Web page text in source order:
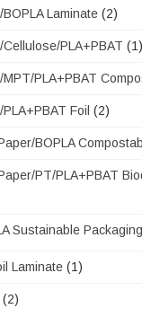
Laminate (2)
PLA+PBAT (1)
PLA+PBAT
Foil (2)
BOPLA
PT/PLA+PBAT
Sustainable Packaging
Laminate (1)
(2)